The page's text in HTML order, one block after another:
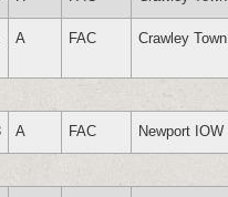
A FAC Crawley Town
A FAC Newport IOW